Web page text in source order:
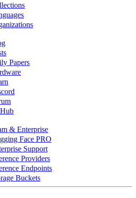
Papers
& Enterprise
Face PRO
Support
Providers
Endpoints
Buckets